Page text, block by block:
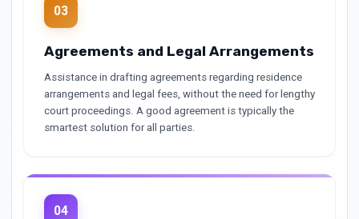
03
Agreements and Legal Arrangements
Assistance in drafting agreements regarding residence
arrangements and legal fees, without the need for lengthy
court proceedings. A good agreement is typically the
smartest solution for all parties.
04